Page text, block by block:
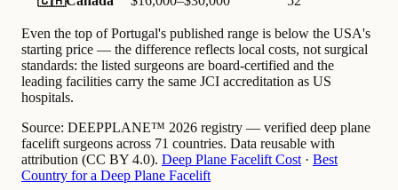
Even the top of Portugal's published range is below the USA's
starting price — the difference reflects local costs, not surgical
standards: the listed surgeons are board-certified and the
leading facilities carry the same JCI accreditation as US
hospitals.
Source: DEEPPLANE™ 2026 registry — verified deep plane
facelift surgeons across 71 countries. Data reusable with
attribution (CC BY 4.0). Deep Plane Facelift Cost· Best
Country for a Deep Plane Facelift